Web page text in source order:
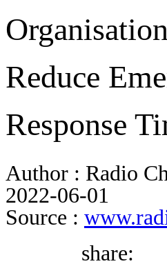
Reduce
Response
Author : Radio
2022-06-01
Source :
share: